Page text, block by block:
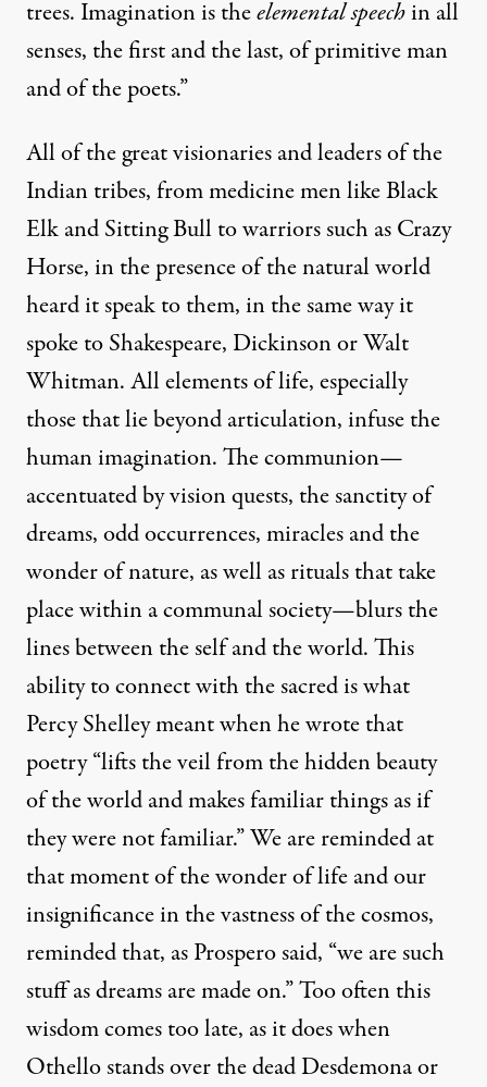
trees. Imagination is theelemental speechin all
senses, the first and the last, of primitive man
and of the poets.”
All of the great visionaries and leaders of the
Indian tribes, from medicine men like Black
Elk and Sitting Bull to warriors such as Crazy
Horse, in the presence of the natural world
heard it speak to them, in the same way it
spoke to Shakespeare, Dickinson or Walt
Whitman. All elements of life, especially
those that lie beyond articulation, infuse the
human imagination. The communion—
accentuated by vision quests, the sanctity of
dreams, odd occurrences, miracles and the
wonder of nature, as well as rituals that take
place within a communal society—blurs the
lines between the self and the world. This
ability to connect with the sacred is what
Percy Shelley meant when he wrote that
poetry “lifts the veil from the hidden beauty
of the world and makes familiar things as if
they were not familiar.” We are reminded at
that moment of the wonder of life and our
insignificance in the vastness of the cosmos,
reminded that, as Prospero said, “we are such
stuff as dreams are made on.” Too often this
wisdom comes too late, as it does when
Othello stands over the dead Desdemona or